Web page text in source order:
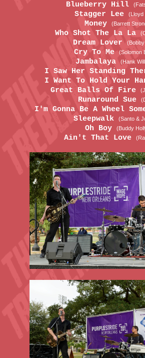
Blueberry Hill
Stagger Lee (Lloyd
Money (Barrett
Who Shot The La La
Dream Lover
Cry To Me (Solomon
Jambalaya (Hank
I Saw Her Standing
I Want To Hold Your
Great Balls Of Fire
Runaround Sue
I'm Gonna Be A Wheel
Sleepwalk (Santo &
Oh Boy (Buddy
Ain't That Love